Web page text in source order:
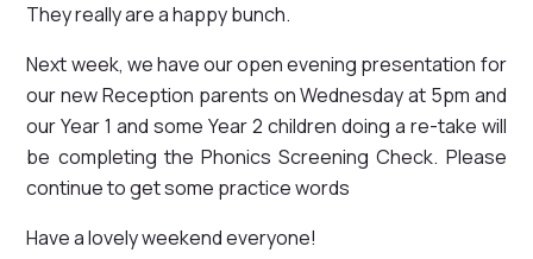
They really are a happy bunch.
Next week, we have our open evening presentation for
our new Reception parents on Wednesday at 5pm and
our Year 1 and some Year 2 children doing a re-take will
be completing the Phonics Screening Check. Please
continue to get some practice words
Have a lovely weekend everyone!